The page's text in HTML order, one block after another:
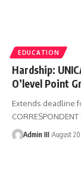
EDUCATION
Hardship:
O’level Point
Extends deadline
CORRESPONDENT
Admin III August